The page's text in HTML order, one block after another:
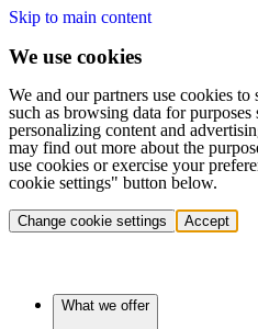
Skip to main content
We use cookies
We and our partners use cookies to
such as browsing data for purposes
personalizing content and
may find out more about the
use cookies or exercise your
cookie settings" button below.
Change cookie settings Accept
What we offer